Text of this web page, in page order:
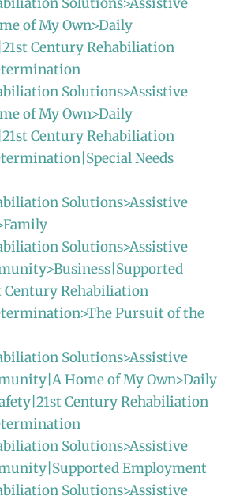
of My Own>Daily
Century Rehabiliation
Solutions>Assistive
of My Own>Daily
Century Rehabiliation
Needs
Solutions>Assistive
Solutions>Assistive
Rehabiliation
Pursuit of the
Solutions>Assistive
Home of My Own>Daily
Century Rehabiliation
Solutions>Assistive
Employment
Solutions>Assistive